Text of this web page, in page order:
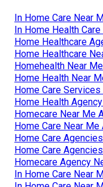
In Home Care Near
In Home Health
Home Healthcare
Home Healthcare
Homehealth Near
Home Health Near
Home Care Services
Home Health
Homecare Near Me
Home Care Near Me
Home Care
Home Care
Homecare Agency
In Home Care Near